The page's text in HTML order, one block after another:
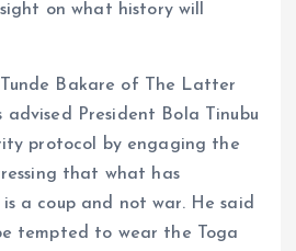
on what history will
Bakare of The Latter
advised President Bola Tinubu
protocol by engaging the
that what has
a coup and not war. He said
tempted to wear the Toga